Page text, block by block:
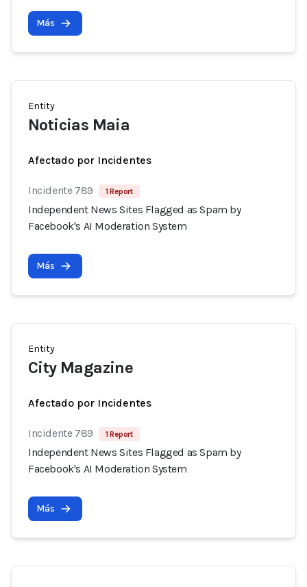
Más
Entity
Noticias Maia
Afectado por Incidentes
Incidente 789 1 Report
Independent News Sites Flagged as Spam by
Facebook's AI Moderation System
Más
Entity
City Magazine
Afectado por Incidentes
Incidente 789 1 Report
Independent News Sites Flagged as Spam by
Facebook's AI Moderation System
Más